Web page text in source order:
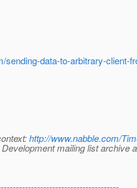
sending-data-to-arbitrary-client-
http://www.nabble.com/
mailing list archive